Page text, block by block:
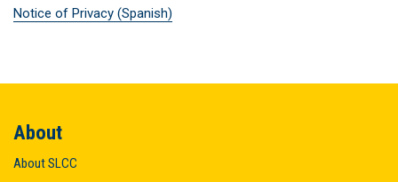
Notice of Privacy (Spanish)
About
About SLCC